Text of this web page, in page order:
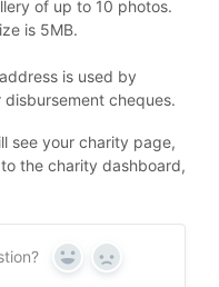
of up to 10 photos.
is 5MB.
is used by
cheques.
see your charity page,
the charity dashboard,
Yes No